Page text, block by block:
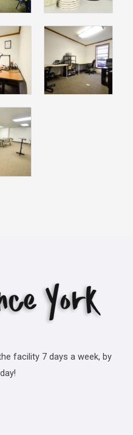
facility 7 days a week, by